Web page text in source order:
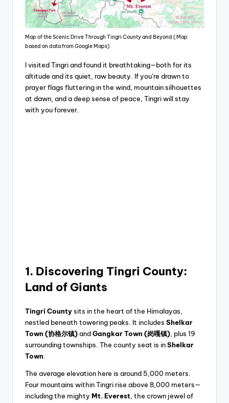
Map of the Scenic Drive Through Tingri County and Beyond ( Map
based on data from Google Maps)
I visited Tingri and found it breathtaking—both for its
altitude and its quiet, raw beauty. If you’re drawn to
prayer flags fluttering in the wind, mountain silhouettes
at dawn, and a deep sense of peace, Tingri will stay
with you forever.
1. Discovering Tingri County:
Land of Giants
Tingri Countysits in the heart of the Himalayas,
nestled beneath towering peaks. It includes Shelkar
Town (协格尔镇)andGangkar Town (岗嘎镇), plus 19
surrounding townships. The county seat is inShelkar
Town.
The average elevation here is around 5,000 meters.
Four mountains within Tingri rise above 8,000 meters—
including the mighty Mt. Everest, the crown jewel of